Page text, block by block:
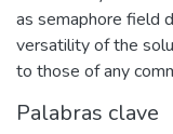
as semaphore field
versatility of the
to those of any
Palabras clave